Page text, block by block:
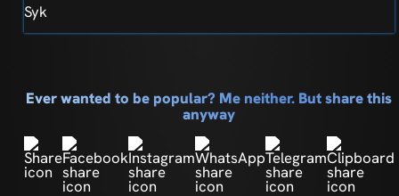
Syk
Ever wanted to be popular? Me neither. But share this
anyway